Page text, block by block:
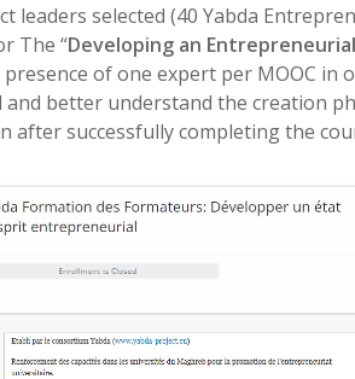
leaders selected (40 Yabda
The “Developing an
of one expert per MOOC in
better understand the creation
after successfully completing the